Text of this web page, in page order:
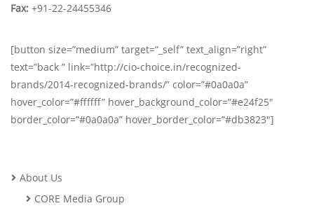
Fax: +91-22-24455346
[button size=”medium” target=”_self” text_align=”right”
text=”back ” link=”http://cio-choice.in/recognized-
brands/2014-recognized-brands/” color=”#0a0a0a”
hover_color=”#ffffff” hover_background_color=”#e24f25″
border_color=”#0a0a0a” hover_border_color=”#db3823″]
About Us
CORE Media Group